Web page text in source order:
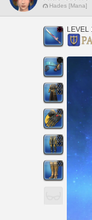
Hades [Mana]
LEVEL